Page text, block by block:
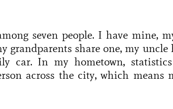
seven people. I have mine,
grandparents share one, my uncle
car. In my hometown, statistics
across the city, which means